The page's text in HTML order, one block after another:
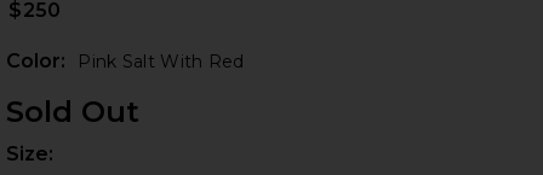
$250
Color: Pink Salt With Red
Sold Out
Size: